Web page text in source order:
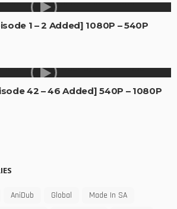
1 – 2 Added] 1080P – 540P
42 – 46 Added] 540P – 1080P
AniDub Global
Made In SA